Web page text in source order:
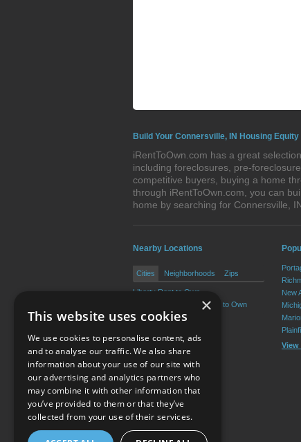
Build Your Connersville, IN Housing Equity
iRentToOwn.com has a great
including foreclosures, pre-
competitive buyers, buying a home
through iRentToOwn.com, you can
home by searching for Connersville,
Nearby Locations
Cities Neighborhoods Zips
Liberty Rent to Own
West College Corner Rent to Own
New
View
Terms of Use
×
This website uses cookies
We use cookies to personalise content, ads
and to analyse our traffic. We also share
information about your use of our site with
our advertising and analytics partners who
may combine it with other information that
you’ve provided to them or that they’ve
collected from your use of their services.